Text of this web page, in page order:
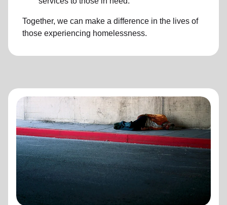
Together, we can make a difference in the lives of
those experiencing homelessness.